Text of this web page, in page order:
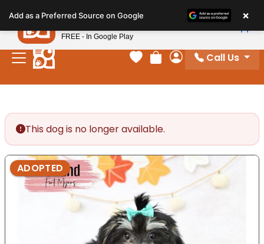
note:
This
website
includes
Your favorites
Review Order
My Account
Call Us
This dog is no longer available.
ADOPTED
Add as a Preferred Source on Google ×
Petland
FREE - In Google Play